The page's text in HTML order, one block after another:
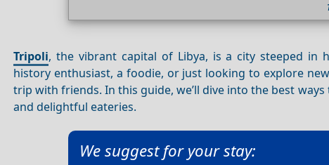
Tripoli, the vibrant capital of Libya, is a city steeped in
history enthusiast, a foodie, or just looking to explore
trip with friends. In this guide, we’ll dive into the best ways
and delightful eateries.
We suggest for your stay: